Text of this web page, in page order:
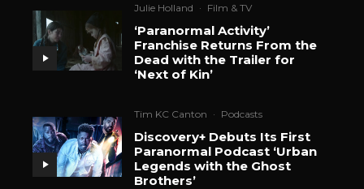
Julie Holland · Film & TV
‘Paranormal Activity’
Franchise Returns From the
Dead with the Trailer for
‘Next of Kin’
Tim KC Canton · Podcasts
Discovery+ Debuts Its First
Paranormal Podcast ‘Urban
Legends with the Ghost
Brothers’